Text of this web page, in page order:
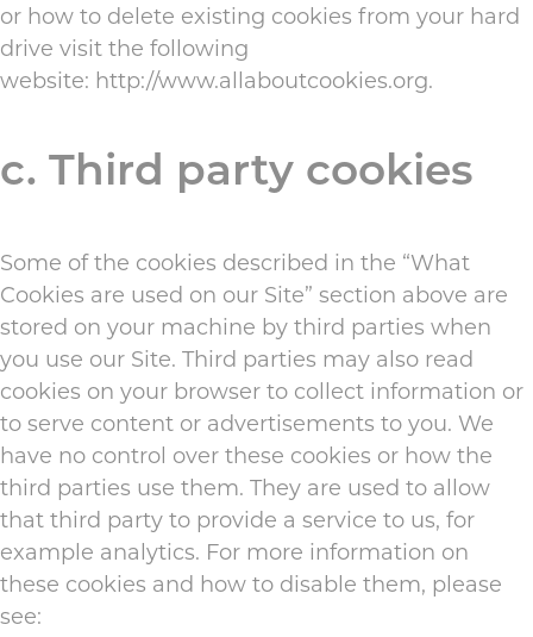
or how to delete existing cookies from your hard
drive visit the following
website: http://www.allaboutcookies.org.
c. Third party cookies
Some of the cookies described in the “What
Cookies are used on our Site” section above are
stored on your machine by third parties when
you use our Site. Third parties may also read
cookies on your browser to collect information or
to serve content or advertisements to you. We
have no control over these cookies or how the
third parties use them. They are used to allow
that third party to provide a service to us, for
example analytics. For more information on
these cookies and how to disable them, please
see: